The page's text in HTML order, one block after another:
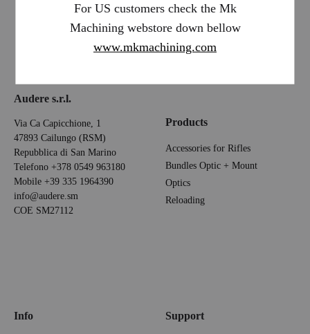
Audere s.r.l.
Via Ca Capicchione, 1
47893 Cailungo (RSM)
Repubblica di San Marino
Telefono +378 0549 963180
Mobile +39 335 1964390
info@audere.sm
COE SM27112
Products
Accessories for Rifles
Bundles Optic + Mount
Optics
Reloading
Info Support
For US customers check the Mk
Machining webstore down bellow
www.mkmachining.com